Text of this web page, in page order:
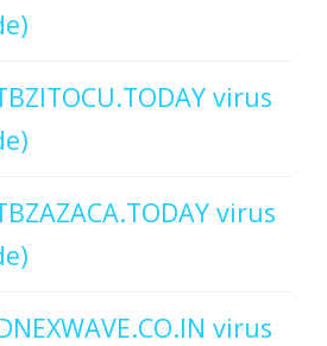
virus
virus
virus